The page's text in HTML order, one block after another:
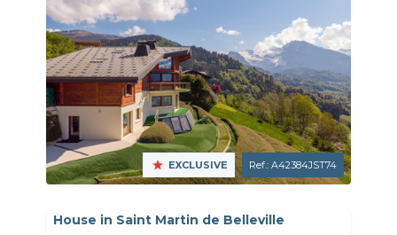
EXCLUSIVE Ref.: A42384JST74
House in Saint Martin de Belleville